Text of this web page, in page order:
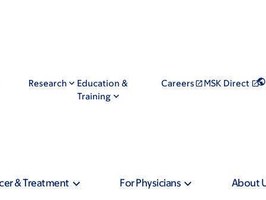
Research
Education &
Training
Careers MSK Direct
& Treatment For Physicians About